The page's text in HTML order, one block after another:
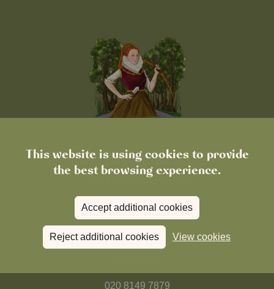
This website is using cookies to provide
the best browsing experience.
Accept additional cookies
Reject additional cookies View cookies
020 8149 7879